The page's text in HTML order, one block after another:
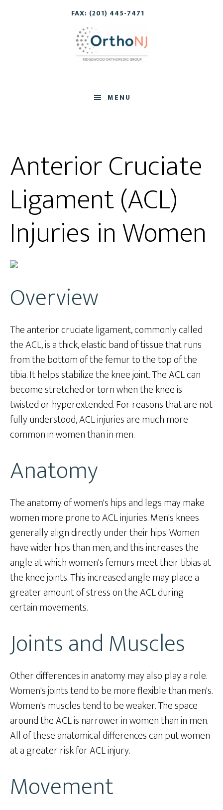
FAX: (201) 445-7471
MENU
Anterior Cruciate
Ligament (ACL)
Injuries in Women
Overview
The anterior cruciate ligament, commonly called
the ACL, is a thick, elastic band of tissue that runs
from the bottom of the femur to the top of the
tibia. It helps stabilize the knee joint. The ACL can
become stretched or torn when the knee is
twisted or hyperextended. For reasons that are not
fully understood, ACL injuries are much more
common in women than in men.
Anatomy
The anatomy of women's hips and legs may make
women more prone to ACL injuries. Men's knees
generally align directly under their hips. Women
have wider hips than men, and this increases the
angle at which women's femurs meet their tibias at
the knee joints. This increased angle may place a
greater amount of stress on the ACL during
certain movements.
Joints and Muscles
Other differences in anatomy may also play a role.
Women's joints tend to be more flexible than men's.
Women's muscles tend to be weaker. The space
around the ACL is narrower in women than in men.
All of these anatomical differences can put women
at a greater risk for ACL injury.
Movement